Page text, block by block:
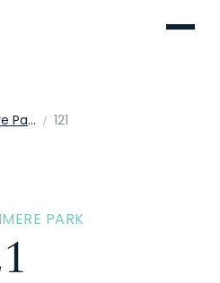
Menu
121
PARK